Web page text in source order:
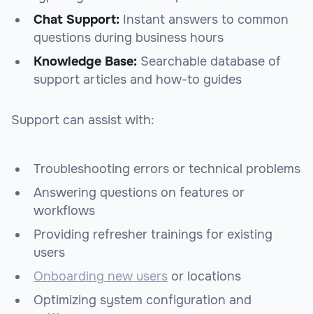
Chat Support: Instant answers to common
questions during business hours
Knowledge Base: Searchable database of
support articles and how-to guides
Support can assist with:
Troubleshooting errors or technical problems
Answering questions on features or
workflows
Providing refresher trainings for existing
users
Onboarding new users or locations
Optimizing system configuration and